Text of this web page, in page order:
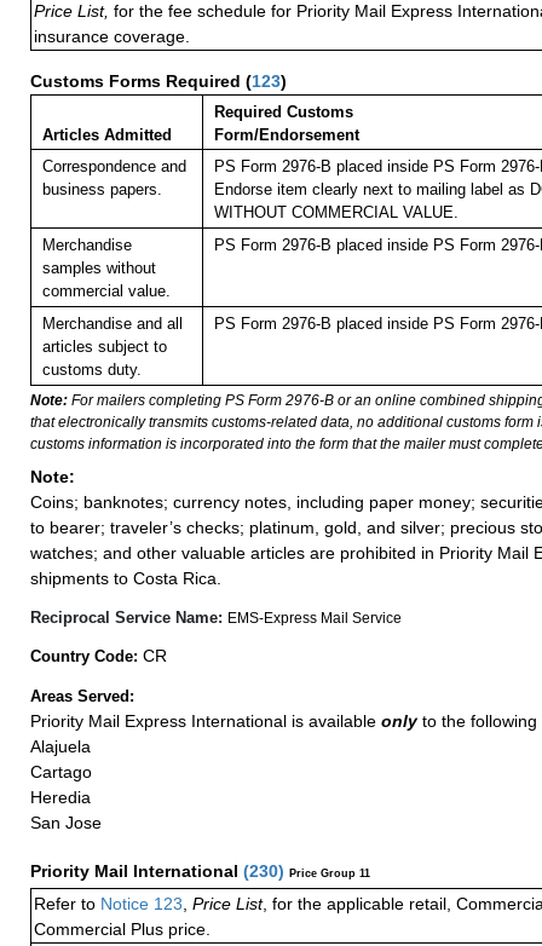
Price List, for the fee schedule for Priority Mail Express
insurance coverage.
Customs Forms Required (123)
Articles Admitted
Required Customs
Form/Endorsement
Correspondence and
business papers.
PS Form 2976-B placed inside PS Form
Endorse item clearly next to mailing label as
WITHOUT COMMERCIAL VALUE.
Merchandise
samples without
commercial value.
PS Form 2976-B placed inside PS Form
Merchandise and all
articles subject to
customs duty.
PS Form 2976-B placed inside PS Form
Note: For mailers completing PS Form 2976-B or an online combined
that electronically transmits customs-related data, no additional customs form
customs information is incorporated into the form that the mailer must
Note:
Coins; banknotes; currency notes, including paper money;
to bearer; traveler’s checks; platinum, gold, and silver; precious
watches; and other valuable articles are prohibited in Priority Mail
shipments to Costa Rica.
Reciprocal Service Name: EMS-Express Mail Service
Country Code: CR
Areas Served:
Priority Mail Express International is available onlyto the following
Alajuela
Cartago
Heredia
San Jose
Priority Mail International (230) Price Group 11
Refer to Notice 123 Price List, for the applicable retail,
Commercial Plus price.